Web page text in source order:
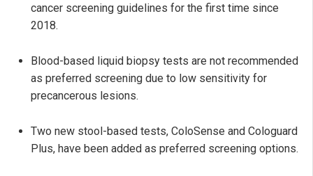
cancer screening guidelines for the first time since
2018.
Blood-based liquid biopsy tests are not recommended
as preferred screening due to low sensitivity for
precancerous lesions.
Two new stool-based tests, ColoSense and Cologuard
Plus, have been added as preferred screening options.